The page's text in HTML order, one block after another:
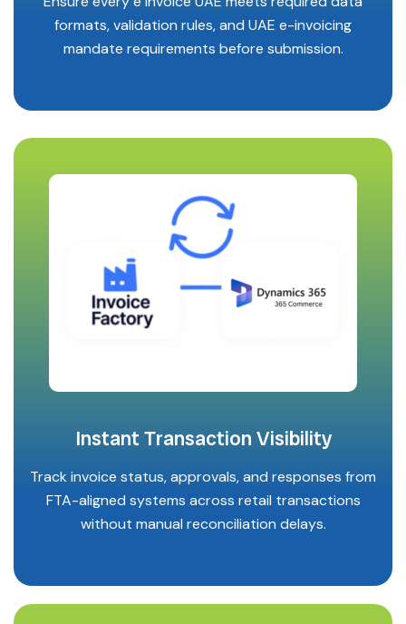
formats, validation rules, and UAE e-invoicing
mandate requirements before submission.
Instant Transaction Visibility
Track invoice status, approvals, and responses from
FTA-aligned systems across retail transactions
without manual reconciliation delays.